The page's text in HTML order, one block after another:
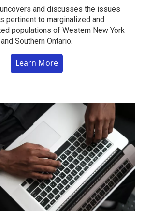
and discusses the issues
pertinent to marginalized and
populations of Western New York
and Southern Ontario.
Learn More